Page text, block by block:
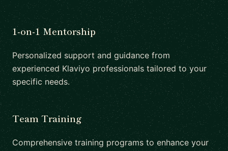
1-on-1 Mentorship
Personalized support and guidance from
experienced Klaviyo professionals tailored to your
specific needs.
Team Training
Comprehensive training programs to enhance your